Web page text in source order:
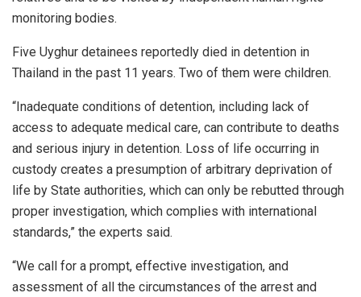
monitoring bodies.
Five Uyghur detainees reportedly died in detention in
Thailand in the past 11 years. Two of them were children.
“Inadequate conditions of detention, including lack of
access to adequate medical care, can contribute to deaths
and serious injury in detention. Loss of life occurring in
custody creates a presumption of arbitrary deprivation of
life by State authorities, which can only be rebutted through
proper investigation, which complies with international
standards,” the experts said.
“We call for a prompt, effective investigation, and
assessment of all the circumstances of the arrest and